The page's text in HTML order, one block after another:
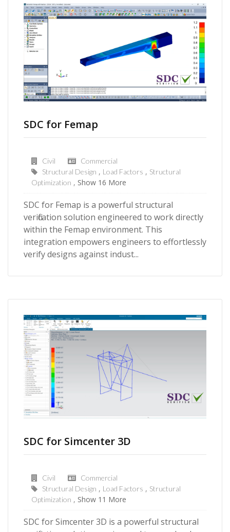
SDC for Femap
Civil
Commercial
Structural Design
Load Factors
Structural
Optimization
Show 16 More
SDC for Femap is a powerful structural
verification solution engineered to work directly
within the Femap environment. This
integration empowers engineers to effortlessly
verify designs against indust...
SDC for Simcenter 3D
Civil
Commercial
Structural Design
Load Factors
Structural
Optimization
Show 11 More
SDC for Simcenter 3D is a powerful structural